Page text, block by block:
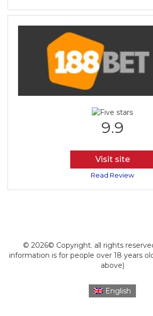
9.9
Visit site
Read Review
© 2026© Copyright. all rights
information is for people over 18 years
above)
English